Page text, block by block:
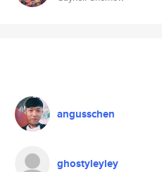
angusschen
ghostyleyley